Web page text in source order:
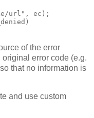
url", ec);
of the error
original error code (e.g.
that no information is
and use custom